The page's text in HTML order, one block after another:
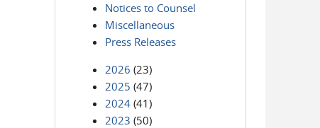
Notices to Counsel
Miscellaneous
Press Releases
2026 (23)
2025 (47)
2024 (41)
2023 (50)